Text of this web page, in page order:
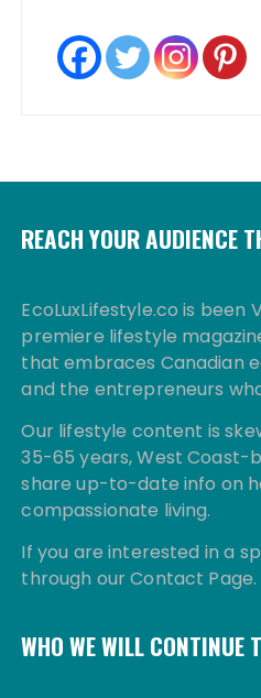
REACH YOUR AUDIENCE
EcoLuxLifestyle.co is been
premiere lifestyle
that embraces Canadian
and the entrepreneurs
Our lifestyle content is
35-65 years, West Coast-
share up-to-date info on
compassionate living.
If you are interested in a
through our Contact Page.
WHO WE WILL CONTINUE